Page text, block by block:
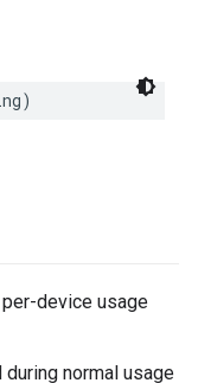
)
device usage
normal usage